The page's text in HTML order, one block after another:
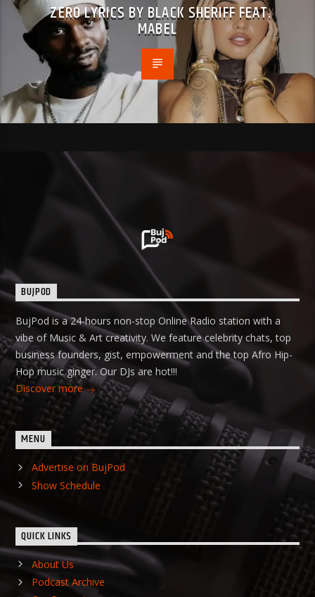
ZERO LYRICS BY BLACK SHERIFF FEAT.
MABEL
BUJPOD
BujPod is a 24-hours non-stop Online Radio station with a
vibe of Music & Art creativity. We feature celebrity chats, top
business founders, gist, empowerment and the top Afro Hip-
Hop music ginger. Our DJs are hot!!!
Discover more
MENU
Advertise on BujPod
Show Schedule
QUICK LINKS
About Us
Podcast Archive